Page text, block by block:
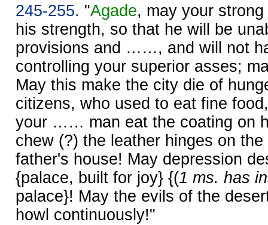
245-255. "Agade, may your
his strength, so that he will be
provisions and ……, and will not
controlling your superior asses;
May this make the city die of
citizens, who used to eat fine
your …… man eat the coating on
chew (?) the leather hinges on
father's house! May depression
{palace, built for joy} {(1 ms. has
palace}! May the evils of the
howl continuously!"